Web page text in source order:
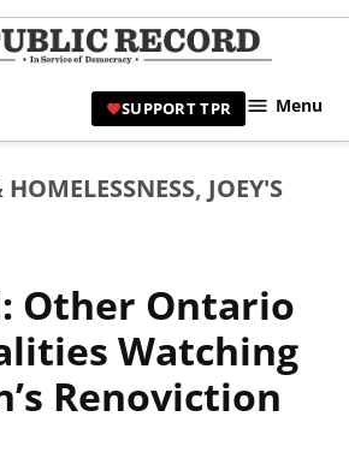
|
Civic
SUPPORT TPR Menu
, JOEY'S
Other Ontario
Watching
Renoviction